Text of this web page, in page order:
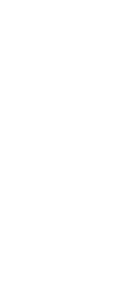
Bigger
crawl gaining lots
fifth bell